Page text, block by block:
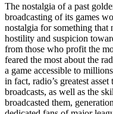
The nostalgia of a past
broadcasting of its games
nostalgia for something that
hostility and suspicion
from those who profit the
feared the most about the
a game accessible to
in fact, radio’s greatest
broadcasts, as well as the
broadcasted them,